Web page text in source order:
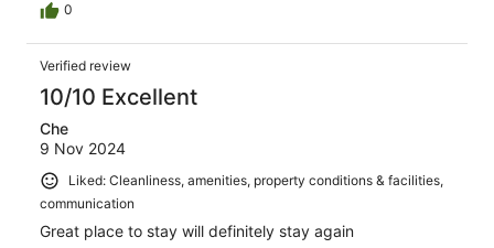
0
Verified review
10/10 Excellent
Che
9 Nov 2024
Liked: Cleanliness, amenities, property conditions & facilities,
communication
Great place to stay will definitely stay again